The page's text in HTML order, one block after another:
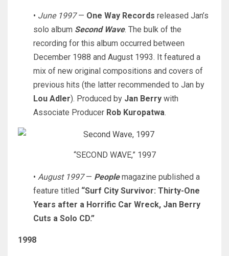
• June 1997— One Way Records released Jan’s
solo album Second Wave. The bulk of the
recording for this album occurred between
December 1988 and August 1993. It featured a
mix of new original compositions and covers of
previous hits (the latter recommended to Jan by
Lou Adler). Produced by Jan Berry with
Associate Producer Rob Kuropatwa.
“SECOND WAVE,” 1997
• August 1997— Peoplemagazine published a
feature titled “Surf City Survivor: Thirty-One
Years after a Horrific Car Wreck, Jan Berry
Cuts a Solo CD.”
1998